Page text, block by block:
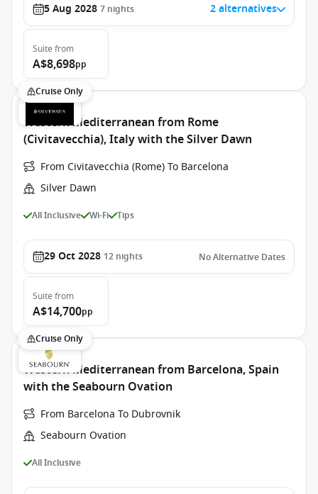
5 Aug 2028 7 nights 2 alternatives
Suite from
A$8,698pp
Cruise Only
Western Mediterranean from Rome
(Civitavecchia), Italy with the Silver Dawn
From Civitavecchia (Rome) To Barcelona
Silver Dawn
All Inclusive Wi-Fi Tips
29 Oct 2028 12 nights No Alternative Dates
Suite from
A$14,700pp
Cruise Only
Western Mediterranean from Barcelona, Spain
with the Seabourn Ovation
From Barcelona To Dubrovnik
Seabourn Ovation
All Inclusive